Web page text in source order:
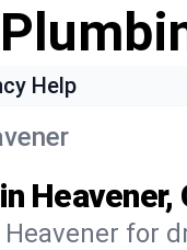
Help
Heavener,
for